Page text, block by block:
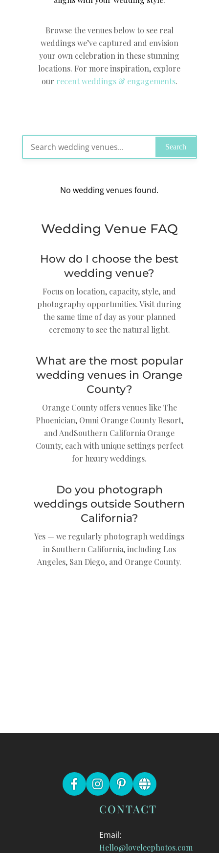
Browse the venues below to see real
weddings we’ve captured and envision
your own celebration in these stunning
locations. For more inspiration, explore
our recent weddings & engagements.
Search
No wedding venues found.
Wedding Venue FAQ
How do I choose the best
wedding venue?
Focus on location, capacity, style, and
photography opportunities. Visit during
the same time of day as your planned
ceremony to see the natural light.
What are the most popular
wedding venues in Orange
County?
Orange County offers venues like The
Phoenician, Omni Orange County Resort,
and AndSouthern California Orange
County, each with unique settings perfect
for luxury weddings.
Do you photograph
weddings outside Southern
California?
Yes — we regularly photograph weddings
in Southern California, including Los
Angeles, San Diego, and Orange County.
CONTACT
Email:
Hello@loveleephotos.com